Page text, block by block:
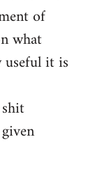
of
what
it is